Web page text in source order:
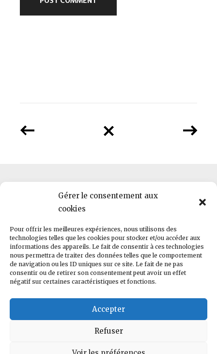
Gérer le consentement aux
cookies
Pour offrir les meilleures expériences, nous utilisons des
technologies telles que les cookies pour stocker et/ou accéder aux
informations des appareils. Le fait de consentir à ces technologies
nous permettra de traiter des données telles que le comportement
de navigation ou les ID uniques sur ce site. Le fait de ne pas
consentir ou de retirer son consentement peut avoir un effet
négatif sur certaines caractéristiques et fonctions.
Accepter
Refuser
HWLab · 2, rue Pierre et Marie Curie · F-56000 · Vannes ·
hello@helloworld.bzh
RCS 823 269 774 | TVA FR87823269774
Copyright © 2022 Helloworld. Tous droits réservés